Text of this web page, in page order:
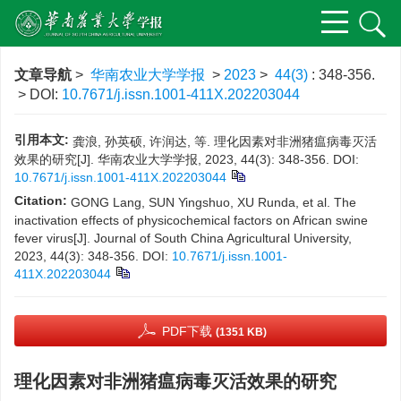
文章导航 > 华南农业大学学报 > 2023 > 44(3) : 348-356.
> DOI: 10.7671/j.issn.1001-411X.202203044
引用本文: 龚浪, 孙英硕, 许润达, 等. 理化因素对非洲猪瘟病毒灭活
效果的研究[J]. 华南农业大学学报, 2023, 44(3): 348-356.
DOI:
10.7671/j.issn.1001-411X.202203044
Citation: GONG Lang, SUN Yingshuo, XU Runda, et al. The
inactivation effects of physicochemical factors on African swine
fever virus[J]. Journal of South China Agricultural University,
2023, 44(3): 348-356.
DOI: 10.7671/j.issn.1001-
411X.202203044
PDF下载 (1351 KB)
理化因素对非洲猪瘟病毒灭活效果的研究